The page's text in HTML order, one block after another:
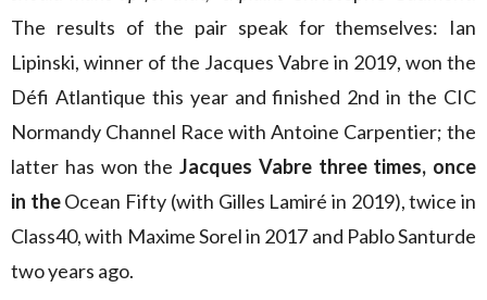
The results of the pair speak for themselves: Ian
Lipinski, winner of the Jacques Vabre in 2019, won the
Défi Atlantique this year and finished 2nd in the CIC
Normandy Channel Race with Antoine Carpentier; the
latter has won the Jacques Vabre three times, once
in theOcean Fifty (with Gilles Lamiré in 2019), twice in
Class40, with Maxime Sorel in 2017 and Pablo Santurde
two years ago.